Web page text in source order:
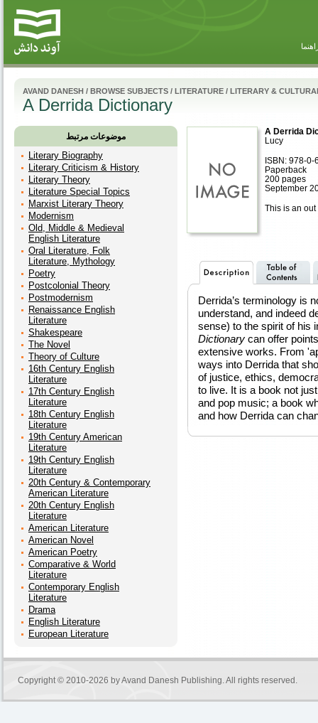
AVAND DANESH / BROWSE SUBJECTS / LITERATURE / LITERARY &
A Derrida Dictionary
موضوعات مرتبط
Literary Biography
Literary Criticism & History
Literary Theory
Literature Special Topics
Marxist Literary Theory
Modernism
Old, Middle & Medieval
English Literature
Oral Literature, Folk
Literature, Mythology
Poetry
Postcolonial Theory
Postmodernism
Renaissance English
Literature
Shakespeare
The Novel
Theory of Culture
16th Century English
Literature
17th Century English
Literature
18th Century English
Literature
19th Century American
Literature
19th Century English
Literature
20th Century & Contemporary
American Literature
20th Century English
Literature
American Literature
American Novel
American Poetry
Comparative & World
Literature
Contemporary English
Literature
Drama
English Literature
European Literature
A Derrida
Lucy
ISBN: 978-
Paperback
200 pages
September
This is an out
Derrida’s terminology is
understand, and indeed
sense) to the spirit of his
Dictionary can offer
extensive works. From
ways into Derrida that
of justice, ethics,
to live. It is a book not
and pop music; a book
and how Derrida can
Copyright © 2010-2026 byAvand Danesh Publishing. All rights reserved.